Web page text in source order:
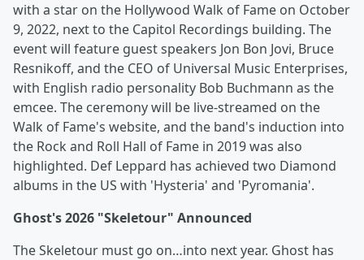
with a star on the Hollywood Walk of Fame on October
9, 2022, next to the Capitol Recordings building. The
event will feature guest speakers Jon Bon Jovi, Bruce
Resnikoff, and the CEO of Universal Music Enterprises,
with English radio personality Bob Buchmann as the
emcee. The ceremony will be live-streamed on the
Walk of Fame's website, and the band's induction into
the Rock and Roll Hall of Fame in 2019 was also
highlighted. Def Leppard has achieved two Diamond
albums in the US with 'Hysteria' and 'Pyromania'.
Ghost's 2026 "Skeletour" Announced
The Skeletour must go on…into next year. Ghost has